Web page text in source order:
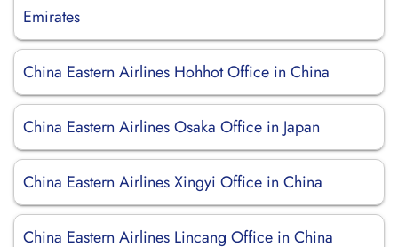
Emirates
China Eastern Airlines Hohhot Office in China
China Eastern Airlines Osaka Office in Japan
China Eastern Airlines Xingyi Office in China
China Eastern Airlines Lincang Office in China